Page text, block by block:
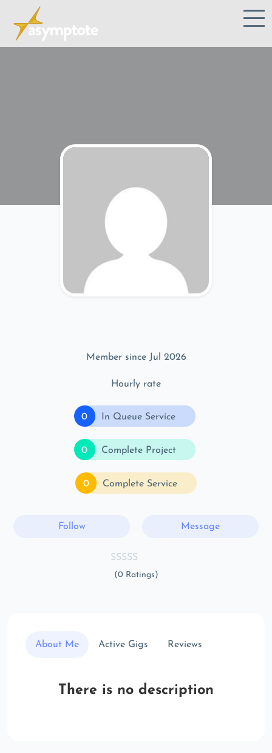
Member since Jul 2026
Hourly rate
0 In Queue Service
0 Complete Project
0 Complete Service
Follow Message
(0 Ratings)
About Me Active Gigs Reviews
There is no description